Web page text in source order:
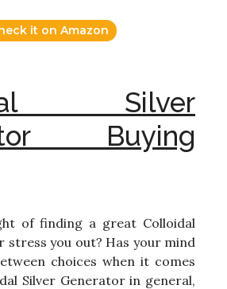
it on Amazon
Silver
Buying
of finding a great Colloidal
stress you out? Has your mind
choices when it comes
Silver Generator in general,